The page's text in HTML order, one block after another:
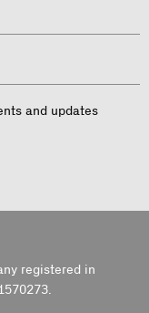
and updates
registered in